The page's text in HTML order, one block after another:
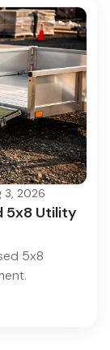
3, 2026
5x8 Utility
5x8